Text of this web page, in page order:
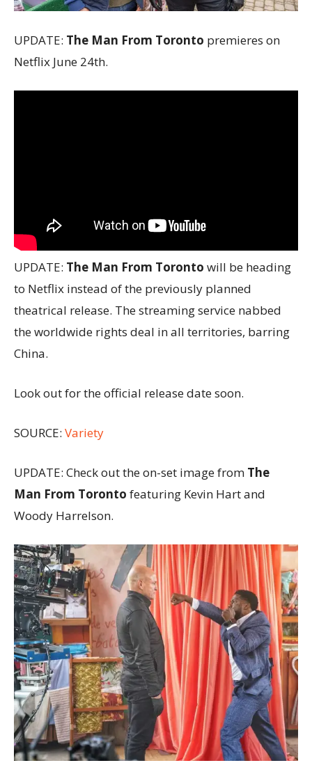
UPDATE: The Man From Toronto premieres on
Netflix June 24th.
UPDATE: The Man From Toronto will be heading
to Netflix instead of the previously planned
theatrical release. The streaming service nabbed
the worldwide rights deal in all territories, barring
China.
Look out for the official release date soon.
SOURCE: Variety
UPDATE: Check out the on-set image from The
Man From Toronto featuring Kevin Hart and
Woody Harrelson.